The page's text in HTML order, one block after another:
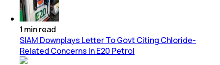
1 minread
SIAM Downplays Letter To Govt Citing Chloride-
Related Concerns In E20 Petrol